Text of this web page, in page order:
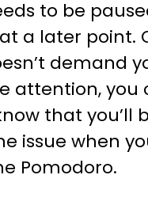
to be
a later point.
demand
attention, you
that you’ll
issue when
Pomodoro.